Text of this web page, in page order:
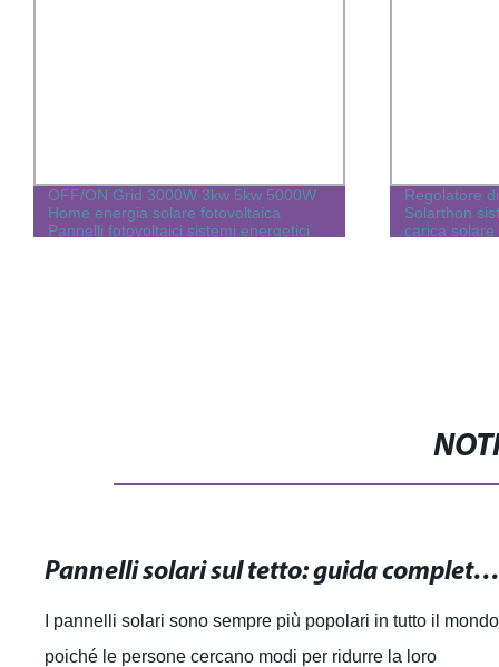
OFF/ON Grid 3000W 3kw 5kw 5000W
Home energia solare fotovoltaica
Pannelli fotovoltaici sistemi energetici
Regolatore
Solarthon
carica solare
Pannelli solari sul tetto: guida completa
I pannelli solari sono sempre più popolari in tutto il
poiché le persone cercano modi per ridurre la loro